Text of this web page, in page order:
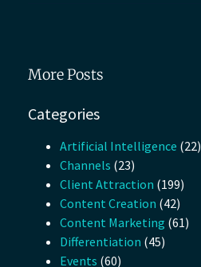
More Posts
Categories
Artificial Intelligence (22)
Channels (23)
Client Attraction (199)
Content Creation (42)
Content Marketing (61)
Differentiation (45)
Events (60)